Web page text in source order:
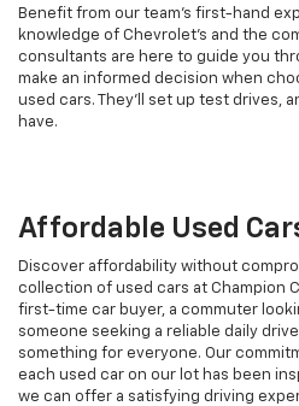
Benefit from our team's first-hand
knowledge of Chevrolet’s and the
consultants are here to guide you
make an informed decision when
used cars. They’ll set up test drives,
have.
Affordable Used
Discover affordability without
collection of used cars at Champion
first-time car buyer, a commuter
someone seeking a reliable daily
something for everyone. Our
each used car on our lot has been
we can offer a satisfying driving